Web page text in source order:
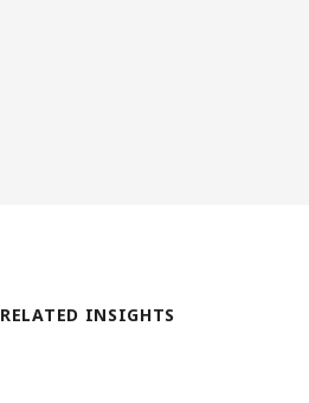
RELATED INSIGHTS